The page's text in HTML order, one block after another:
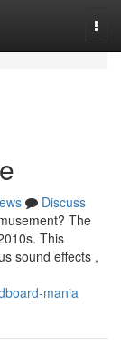
Discuss
The
This
sound effects ,
mania